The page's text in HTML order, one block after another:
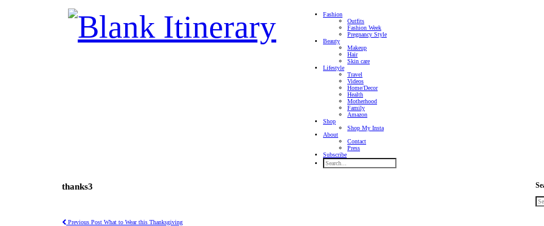
Fashion
Outfits
Fashion Week
Pregnancy Style
Beauty
Makeup
Hair
Skin care
Lifestyle
Travel
Videos
Home/Decor
Health
Motherhood
Family
Amazon
Shop
Shop My Insta
About
Contact
Press
Subscribe
thanks3
Previous Post What to Wear this Thanksgiving